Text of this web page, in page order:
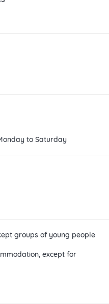
to Saturday
groups of young people
except for